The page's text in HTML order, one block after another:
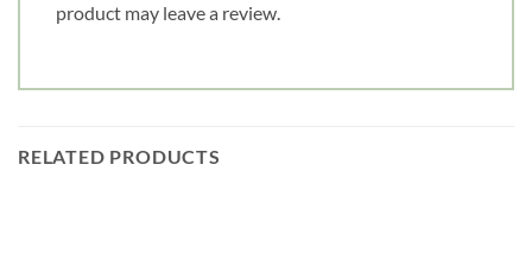
product may leave a review.
RELATED PRODUCTS